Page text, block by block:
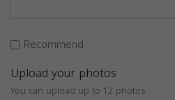
Recommend
Upload your photos
You can upload up to 12 photos